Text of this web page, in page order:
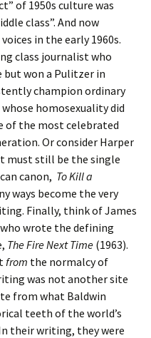
of 1950s culture was
class”. And now
in the early 1960s.
class journalist who
but won a Pulitzer in
champion ordinary
homosexuality did
of the most celebrated
Or consider Harper
must still be the single
canon, To Kill a
ways become the very
Finally, think of James
wrote the defining
The Fire Next Time (1963).
from the normalcy of
was not another site
from what Baldwin
teeth of the world’s
their writing, they were